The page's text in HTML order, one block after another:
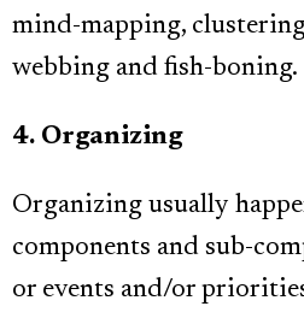
mind-mapping,
webbing and fish-boning.
4. Organizing
Organizing usually
components and sub-
or events and/or